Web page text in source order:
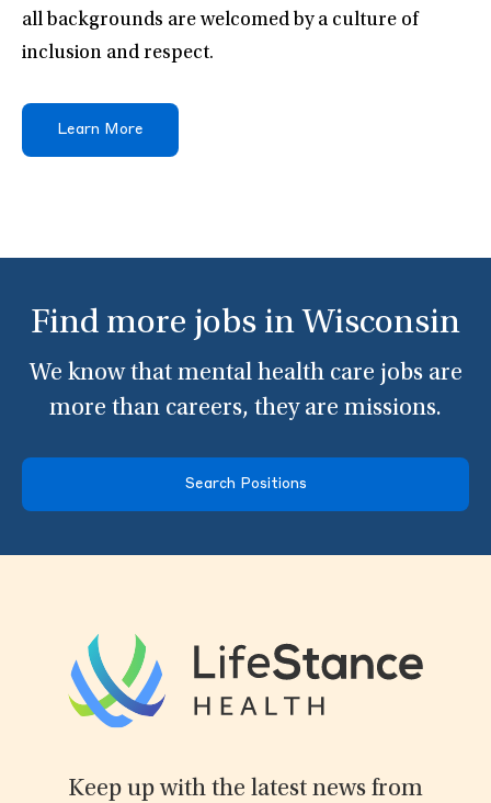
all backgrounds are welcomed by a culture of
inclusion and respect.
Learn More
Find more jobs in Wisconsin
We know that mental health care jobs are
more than careers, they are missions.
Search Positions
Keep up with the latest news from